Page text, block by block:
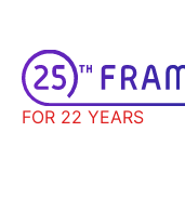
FOR 22 YEARS